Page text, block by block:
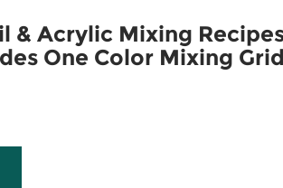
& Acrylic Mixing
One Color Mixing Grid